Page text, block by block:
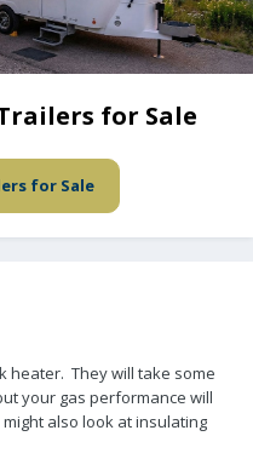
for Sale
for Sale
heater. They will take some
your gas performance will
also look at insulating